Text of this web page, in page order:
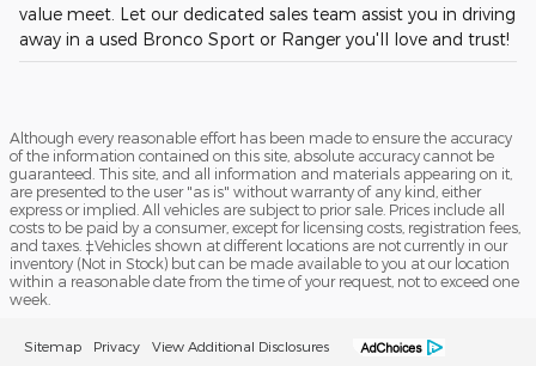
value meet. Let our dedicated sales team assist you in driving
away in a used Bronco Sport or Ranger you'll love and trust!
Although every reasonable effort has been made to ensure the accuracy
of the information contained on this site, absolute accuracy cannot be
guaranteed. This site, and all information and materials appearing on it,
are presented to the user "as is" without warranty of any kind, either
express or implied. All vehicles are subject to prior sale. Prices include all
costs to be paid by a consumer, except for licensing costs, registration fees,
and taxes. ‡Vehicles shown at different locations are not currently in our
inventory (Not in Stock) but can be made available to you at our location
within a reasonable date from the time of your request, not to exceed one
week.
Sitemap Privacy View Additional Disclosures